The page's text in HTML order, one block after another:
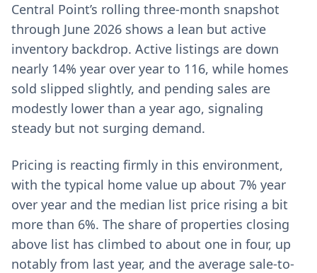
Central Point’s rolling three-month snapshot
through June 2026 shows a lean but active
inventory backdrop. Active listings are down
nearly 14% year over year to 116, while homes
sold slipped slightly, and pending sales are
modestly lower than a year ago, signaling
steady but not surging demand.
Pricing is reacting firmly in this environment,
with the typical home value up about 7% year
over year and the median list price rising a bit
more than 6%. The share of properties closing
above list has climbed to about one in four, up
notably from last year, and the average sale-to-